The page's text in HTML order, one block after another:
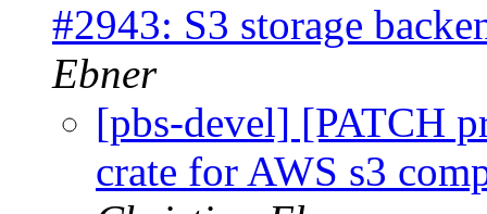
#2943: S3 storage
Ebner
[pbs-devel] [PATCH
crate for AWS s3